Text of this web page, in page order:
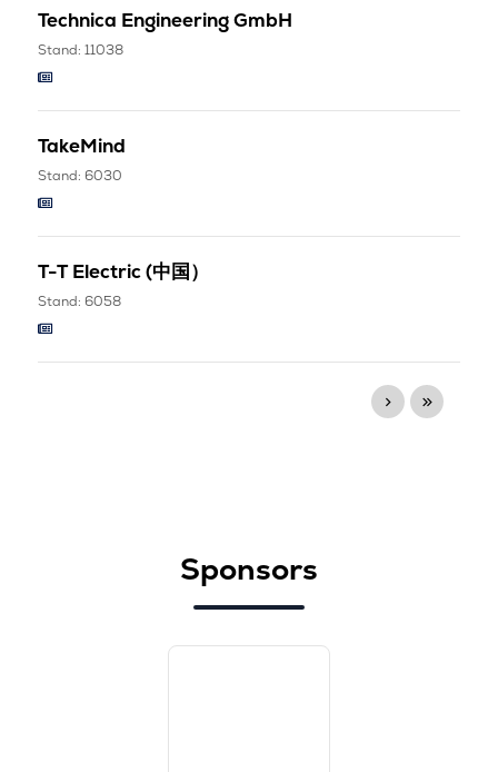
Technica Engineering GmbH
Stand: 11038
TakeMind
Stand: 6030
T-T Electric (中国）
Stand: 6058
Sponsors